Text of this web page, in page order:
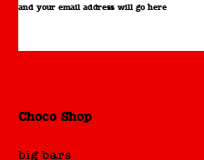
and your email address will go here
Choco Shop
big bars